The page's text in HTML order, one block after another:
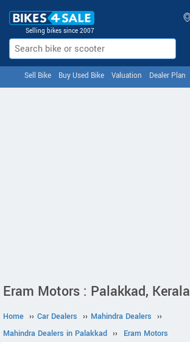
Selling bikes since 2007
Sell Bike Buy Used Bike Valuation Dealer Plan
Eram Motors : Palakkad, Kerala
Home ›› Car Dealers ›› Mahindra Dealers ››
Mahindra Dealers in Palakkad ›› Eram Motors